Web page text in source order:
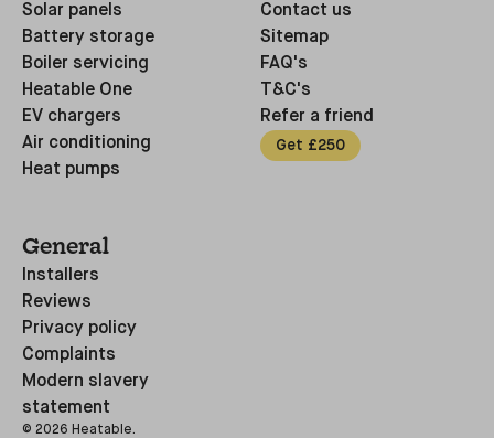
Solar panels
Battery storage
Boiler servicing
Heatable One
EV chargers
Air conditioning
Heat pumps
Contact us
Sitemap
FAQ's
T&C's
Refer a friend
Get £250
General
Installers
Reviews
Privacy policy
Complaints
Modern slavery
statement
© 2026 Heatable.